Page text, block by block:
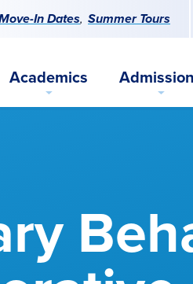
In Dates Summer Tours
Academics